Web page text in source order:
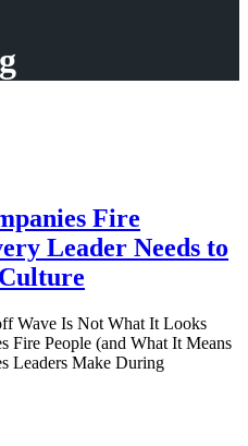
Fire
Leader Needs to
Wave Is Not What It Looks
Fire People (and What It Means
Leaders Make During